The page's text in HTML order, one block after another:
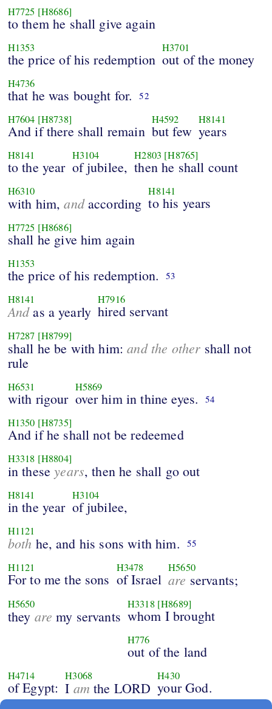
H7725 [H8686]
to them he shall give again
H1353
the price of his redemption
H3701
out of the money
H4736
that he was bought for. 52
H7604 [H8738]
And if there shall remain
H4592
but few
H8141
years
H8141
to the year
H3104
of jubilee,
H2803 [H8765]
then he shall count
H6310
with him,andaccording
H8141
to his years
H7725 [H8686]
shall he give him again
H1353
the price of his redemption. 53
H8141
Andas a yearly
H7916
hired servant
H7287 [H8799]
shall he be with him:and the other shall not
rule
H6531
with rigour
H5869
over him in thine eyes. 54
H1350 [H8735]
And if he shall not be redeemed
H3318 [H8804]
in theseyears, then he shall go out
H8141
in the year
H3104
of jubilee,
H1121
both he, and his sons with him. 55
H1121
For to me the sons
H3478
of Israel
H5650
are servants;
H5650
they are my servants
H3318 [H8689]
whom I brought
H776
out of the land
H4714
of Egypt:
H3068
I amthe LORD
H430
your God.